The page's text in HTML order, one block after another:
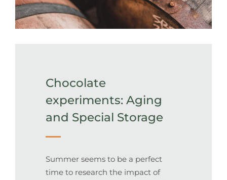
Chocolate
experiments: Aging
and Special Storage
Summer seems to be a perfect
time to research the impact of